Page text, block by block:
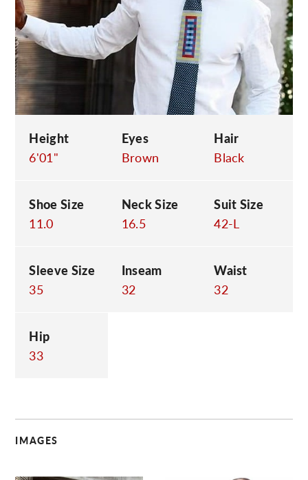
Height
6'01"
Eyes
Brown
Hair
Black
Shoe Size
11.0
Neck Size
16.5
Suit Size
42-L
Sleeve Size
35
Inseam
32
Waist
32
Hip
33
IMAGES